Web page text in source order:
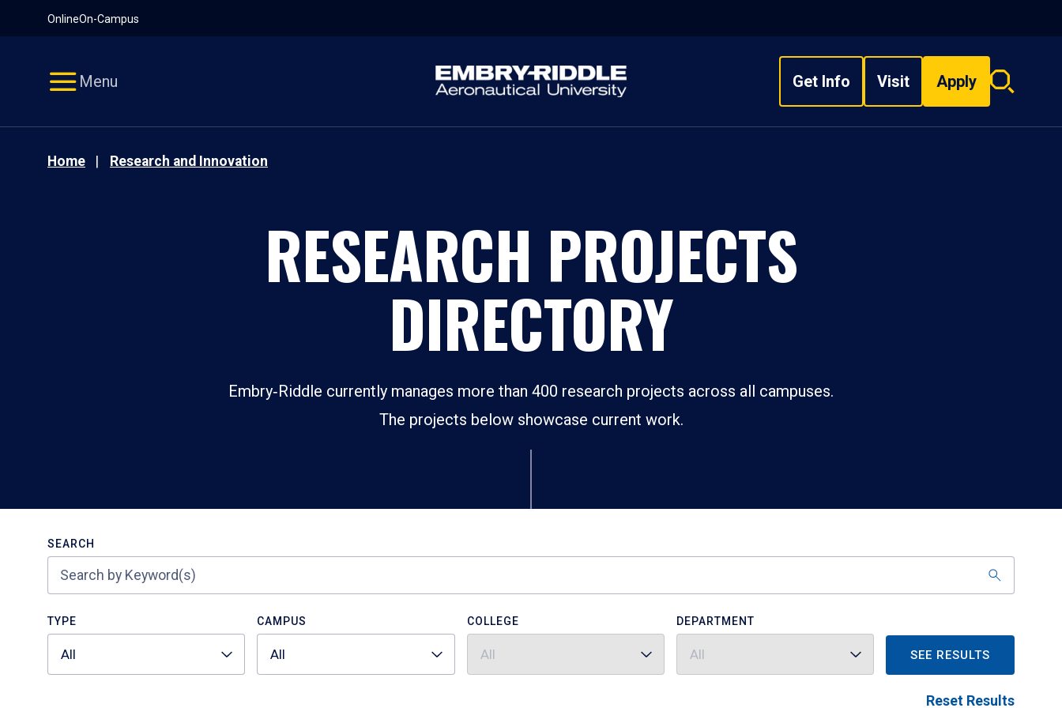
OnlineOn-Campus
Menu Get Info Visit Apply
Search
Home Research and Innovation
RESEARCH PROJECTS
DIRECTORY
Embry‑Riddle currently manages more than 400 research projects across all campuses.
The projects below showcase current work.
SEARCH
TYPE
All
CAMPUS
All
COLLEGE
All
DEPARTMENT
All SEE RESULTS
Reset Results